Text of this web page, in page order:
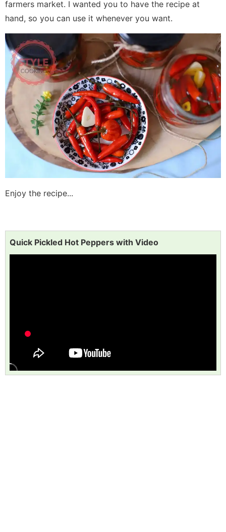
farmers market. I wanted you to have the recipe at
hand, so you can use it whenever you want.
Enjoy the recipe...
Quick Pickled Hot Peppers with Video